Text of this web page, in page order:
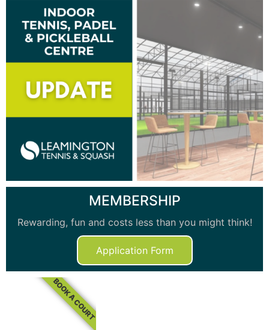
MEMBERSHIP
Rewarding, fun and costs less than you might think!
Application Form
BOOK A COURT